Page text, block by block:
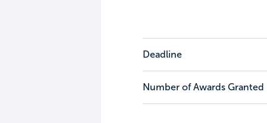
Deadline
Number of Awards Granted